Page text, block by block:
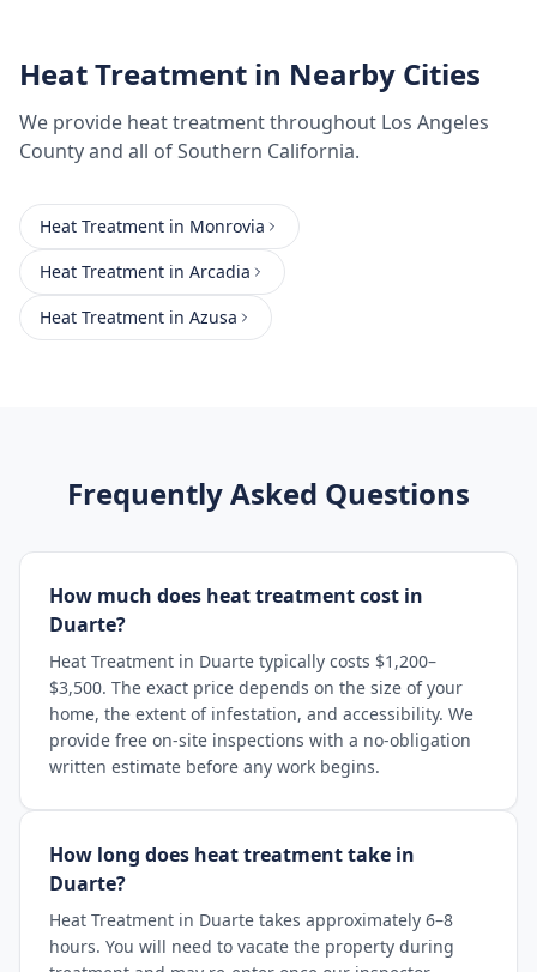
Heat Treatment in Nearby Cities
We provide heat treatmentthroughout Los Angeles
Countyand all of Southern California.
Heat Treatment in Monrovia
Heat Treatment in Arcadia
Heat Treatment in Azusa
Frequently Asked Questions
How much does heat treatment cost in
Duarte?
Heat Treatment in Duarte typically costs $1,200–
$3,500. The exact price depends on the size of your
home, the extent of infestation, and accessibility. We
provide free on-site inspections with a no-obligation
written estimate before any work begins.
How long does heat treatment take in
Duarte?
Heat Treatment in Duarte takes approximately 6–8
hours. You will need to vacate the property during